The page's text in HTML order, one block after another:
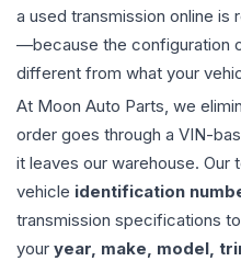
a used transmission online is
—because the configuration
different from what your
At Moon Auto Parts, we
order goes through a VIN-
it leaves our warehouse.
vehicle identification
transmission specifications
your year, make, model,